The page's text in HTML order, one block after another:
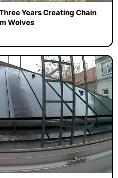
Years Creating Chain
Wolves